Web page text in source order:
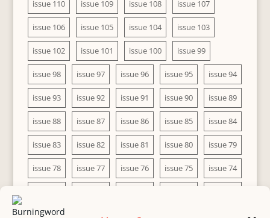
issue 110 issue 109 issue 108 issue 107
issue 106 issue 105 issue 104 issue 103
issue 102 issue 101 issue 100 issue 99
issue 98 issue 97 issue 96 issue 95 issue 94
issue 93 issue 92 issue 91 issue 90 issue 89
issue 88 issue 87 issue 86 issue 85 issue 84
issue 83 issue 82 issue 81 issue 80 issue 79
issue 78 issue 77 issue 76 issue 75 issue 74
issue 68 issue 67 issue 66